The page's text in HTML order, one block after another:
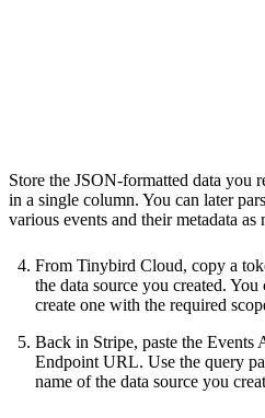
Store the JSON-formatted data you
in a single column. You can later
various events and their metadata as
From Tinybird Cloud, copy a
the data source you created.
create one with the required
Back in Stripe, paste the
Endpoint URL. Use the query
name of the data source you